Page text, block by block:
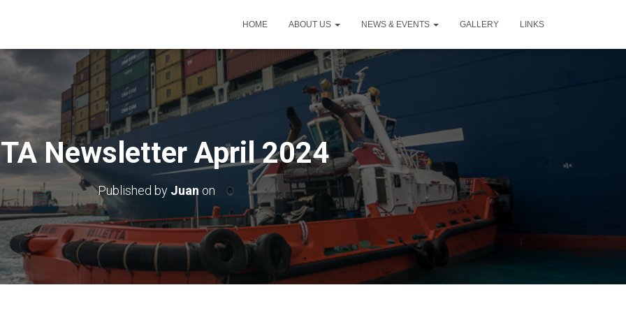
HOME ABOUT US NEWS & EVENTS GALLERY LINKS
Newsletter April 2024
Published by Juan on